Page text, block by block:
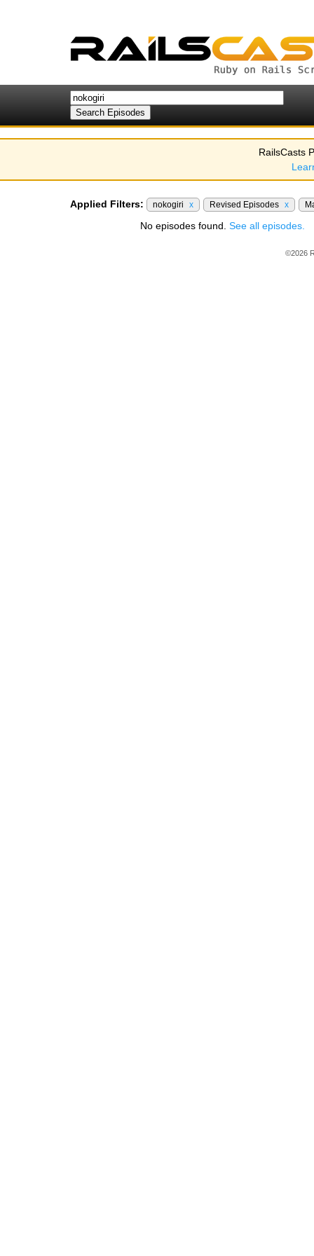
RailsCasts
Applied Filters: nokogiri x Revised Episodes x
No episodes found. See all episodes.
©2026